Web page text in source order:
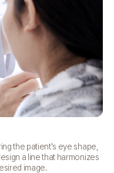
the patient's eye shape,
a line that harmonizes
image.